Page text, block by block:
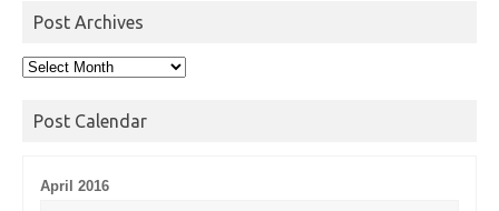
Post Archives
Post
Post Calendar
April 2016